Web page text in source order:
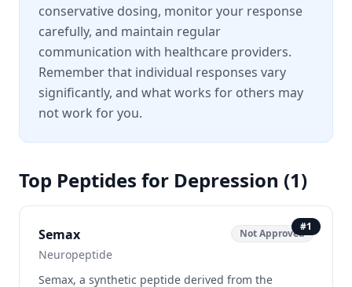
conservative dosing, monitor your response
carefully, and maintain regular
communication with healthcare providers.
Remember that individual responses vary
significantly, and what works for others may
not work for you.
Top Peptides for Depression (1)
#1
Semax
Neuropeptide
Not Approved
Semax, a synthetic peptide derived from the